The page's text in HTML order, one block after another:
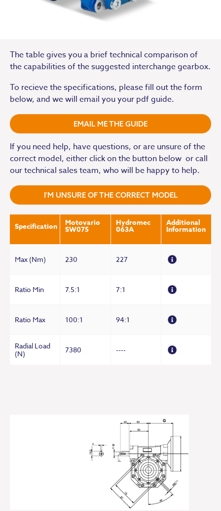
The table gives you a brief technical comparison of
the capabilities of the suggested interchange gearbox.
To recieve the specifications, please fill out the form
below, and we will email you your pdf guide.
EMAIL ME THE GUIDE
If you need help, have questions, or are unsure of the
correct model, either click on the button below or call
our technical sales team, who will be happy to help.
I'M UNSURE OF THE CORRECT MODEL
Specification Motovario
SW075
Hydromec
063A
Additional
Information
Max (Nm) 230 227
Ratio Min 7.5:1 7:1
Ratio Max 100:1 94:1
Radial Load
(N)
7380 ----